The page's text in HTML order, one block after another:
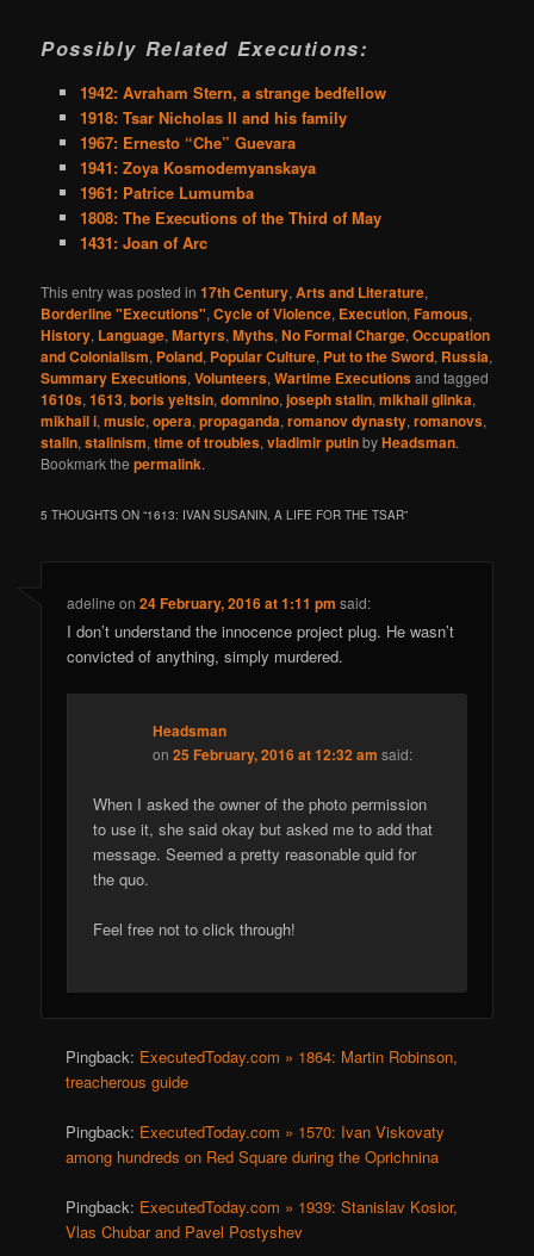
Possibly Related Executions:
1942: Avraham Stern, a strange bedfellow
1918: Tsar Nicholas II and his family
1967: Ernesto “Che” Guevara
1941: Zoya Kosmodemyanskaya
1961: Patrice Lumumba
1808: The Executions of the Third of May
1431: Joan of Arc
This entry was posted in17th Century,Arts and Literature,
Borderline "Executions",Cycle of Violence, Execution,Famous,
History, Language,Martyrs,Myths,No Formal Charge,Occupation
and Colonialism, Poland, Popular Culture, Put to the Sword, Russia,
Summary Executions,Volunteers,Wartime Executionsand tagged
1610s,1613,boris yeltsin,domnino,joseph stalin,mikhail glinka,
mikhail i,music,opera,propaganda,romanov dynasty,romanovs,
stalin,stalinism,time of troubles,vladimir putinbyHeadsman.
Bookmark thepermalink.
5 THOUGHTS ON “1613: IVAN SUSANIN, A LIFE FOR THE TSAR”
adeline on24 February, 2016 at 1:11 pm said:
I don’t understand the innocence project plug. He wasn’t
convicted of anything, simply murdered.
Headsman
on25 February, 2016 at 12:32 am said:
When I asked the owner of the photo permission
to use it, she said okay but asked me to add that
message. Seemed a pretty reasonable quid for
the quo.
Feel free not to click through!
Pingback: ExecutedToday.com » 1864: Martin Robinson,
treacherous guide
Pingback: ExecutedToday.com » 1570: Ivan Viskovaty
among hundreds on Red Square during the Oprichnina
Pingback: ExecutedToday.com » 1939: Stanislav Kosior,
Vlas Chubar and Pavel Postyshev